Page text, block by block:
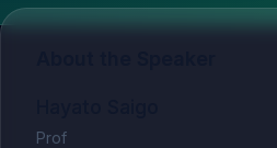
Prof